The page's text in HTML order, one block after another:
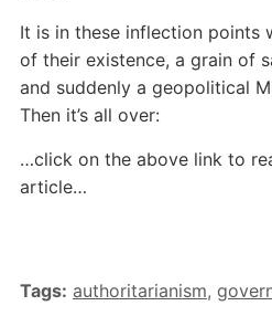
It is in these inflection points
of their existence, a grain of
and suddenly a geopolitical
Then it’s all over:
…click on the above link to
article…
Tags: authoritarianism,